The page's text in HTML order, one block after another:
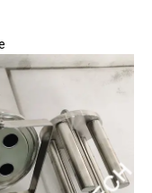
PagePagePage